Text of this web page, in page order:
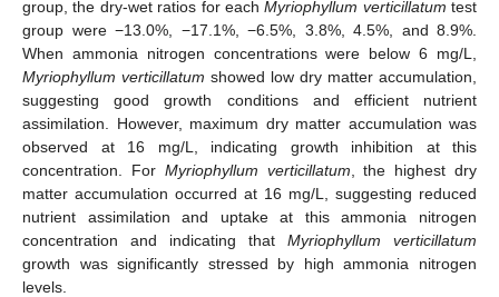
group, the dry-wet ratios for eachMyriophyllum verticillatum test
group were −13.0%, −17.1%, −6.5%, 3.8%, 4.5%, and 8.9%.
When ammonia nitrogen concentrations were below 6 mg/L,
Myriophyllum verticillatum showed low dry matter accumulation,
suggesting good growth conditions and efficient nutrient
assimilation. However, maximum dry matter accumulation was
observed at 16 mg/L, indicating growth inhibition at this
concentration. For Myriophyllum verticillatum , the highest dry
matter accumulation occurred at 16 mg/L, suggesting reduced
nutrient assimilation and uptake at this ammonia nitrogen
concentration and indicating that Myriophyllum verticillatum
growth was significantly stressed by high ammonia nitrogen
levels.